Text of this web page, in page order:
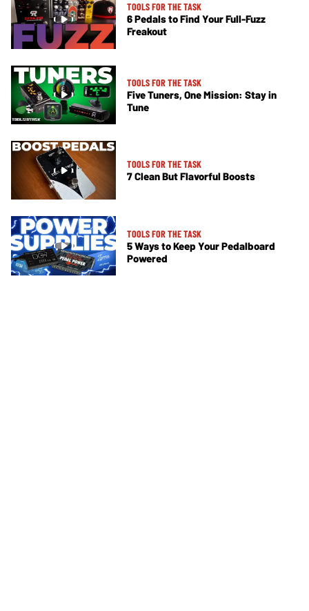
TOOLS FOR THE TASK
6 Pedals to Find Your Full-Fuzz
Freakout
TOOLS FOR THE TASK
Five Tuners, One Mission: Stay in
Tune
TOOLS FOR THE TASK
7 Clean But Flavorful Boosts
TOOLS FOR THE TASK
5 Ways to Keep Your Pedalboard
Powered